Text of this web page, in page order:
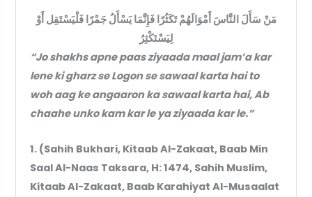
مَنْ سَأَلَ النَّاسَ أَمْوَالَهُمْ تَكَثُرًا فَإِنَّمَا يَسْأَلُ جَمْرًا فَلْيَسْتَقِل أَوْ
لِيَسْتَكْثِرُ
“Jo shakhs apne paas ziyaada maal jam’a kar
lene ki gharz se Logon se sawaal karta hai to
woh aag ke angaaron ka sawaal karta hai, Ab
chaahe unko kam kar le ya ziyaada kar le.”
1. (Sahih Bukhari, Kitaab Al-Zakaat, Baab Min
Saal Al-Naas Taksara, H: 1474, Sahih Muslim,
Kitaab Al-Zakaat, Baab Karahiyat Al-Musaalat